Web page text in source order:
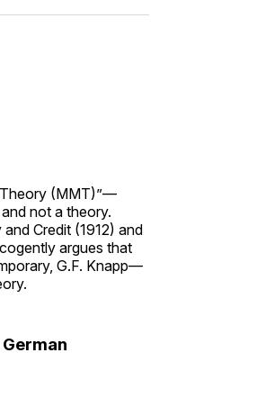
Pinterest
LinkedInWhatsApp
Email
Theory (MMT)”—
not a theory.
Credit (1912) and
argues that
G.F. Knapp—